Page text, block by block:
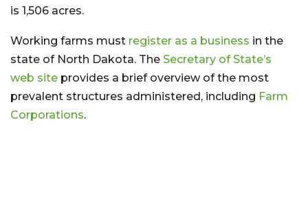
is 1,506 acres.
Working farms must register as a business in the
state of North Dakota. The Secretary of State’s
web site provides a brief overview of the most
prevalent structures administered, including Farm
Corporations.